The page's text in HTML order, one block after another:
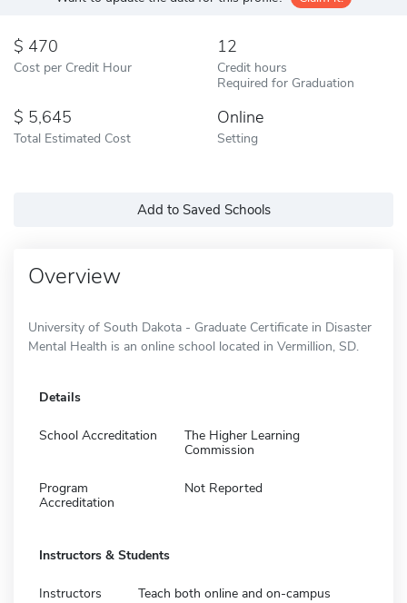
470
Cost per Credit Hour
12
Credit hours
Required for Graduation
5,645
Total Estimated Cost
Online
Setting
Add to Saved Schools
Overview
University of South Dakota - Graduate Certificate in Disaster
Mental Health is an online school located in Vermillion, SD.
Details
School Accreditation
The Higher Learning
Commission
Program
Accreditation
Not Reported
Instructors & Students
Instructors Teach both online and on-campus